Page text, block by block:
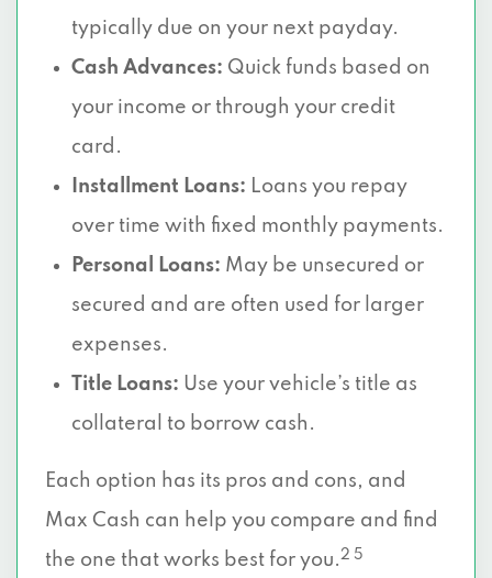
typically due on your next payday.
Cash Advances: Quick funds based on
your income or through your credit
card.
Installment Loans: Loans you repay
over time with fixed monthly payments.
Personal Loans: May be unsecured or
secured and are often used for larger
expenses.
Title Loans: Use your vehicle’s title as
collateral to borrow cash.
Each option has its pros and cons, and
Max Cash can help you compare and find
the one that works best for you.2 5